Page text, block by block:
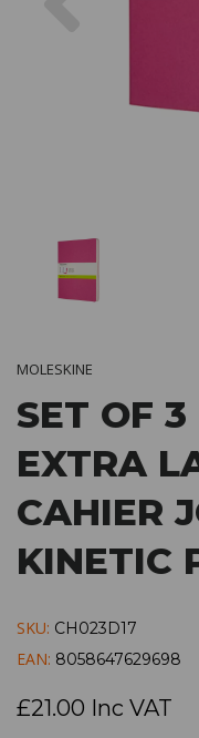
MOLESKINE
SET OF
EXTRA
CAHIER
KINETIC
SKU: CH023D17
EAN: 8058647629698
£21.00 Inc VAT